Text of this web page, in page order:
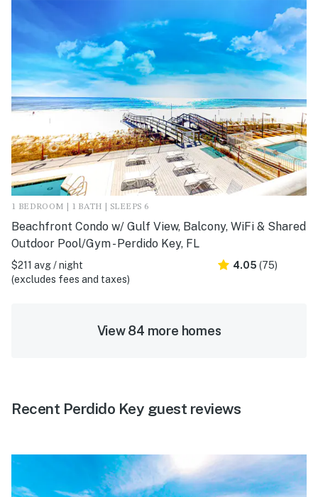
1 BEDROOM | 1 BATH | SLEEPS 6
Beachfront Condo w/ Gulf View, Balcony, WiFi & Shared
Outdoor Pool/Gym - Perdido Key, FL
$211 avg / night
(excludes fees and taxes)
4.05 (75)
View 84 more homes
Recent Perdido Key guest reviews